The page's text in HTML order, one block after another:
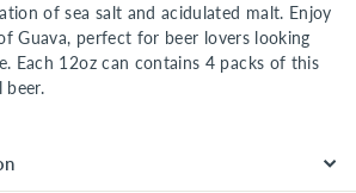
of sea salt and acidulated malt. Enjoy
Guava, perfect for beer lovers looking
Each 12oz can contains 4 packs of this